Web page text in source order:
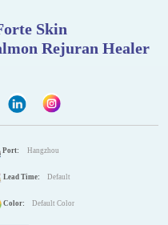
Skin
Rejuran Healer
Port: Hangzhou
Lead Time: Default
Color: Default Color